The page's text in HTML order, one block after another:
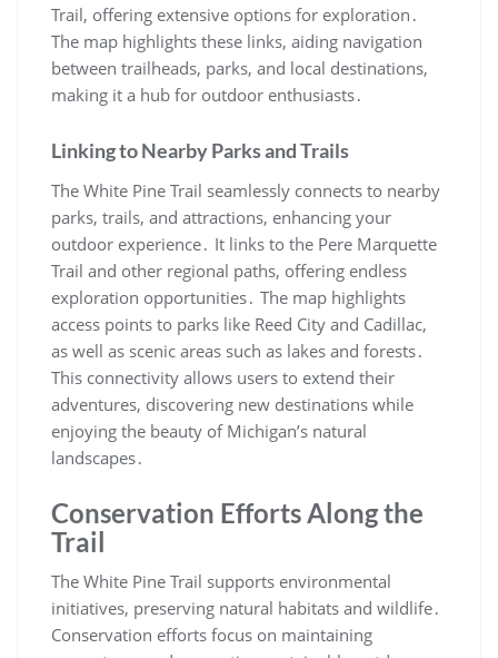
Trail, offering extensive options for exploration․
The map highlights these links, aiding navigation
between trailheads, parks, and local destinations,
making it a hub for outdoor enthusiasts․
Linking to Nearby Parks and Trails
The White Pine Trail seamlessly connects to nearby
parks, trails, and attractions, enhancing your
outdoor experience․ It links to the Pere Marquette
Trail and other regional paths, offering endless
exploration opportunities․ The map highlights
access points to parks like Reed City and Cadillac,
as well as scenic areas such as lakes and forests․
This connectivity allows users to extend their
adventures, discovering new destinations while
enjoying the beauty of Michigan’s natural
landscapes․
Conservation Efforts Along the
Trail
The White Pine Trail supports environmental
initiatives, preserving natural habitats and wildlife․
Conservation efforts focus on maintaining